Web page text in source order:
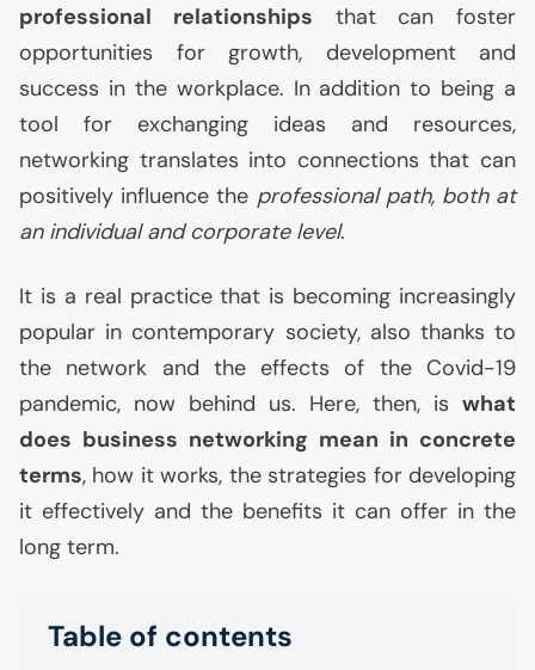
professional relationships that can foster
opportunities for growth, development and
success in the workplace. In addition to being a
tool for exchanging ideas and resources,
networking translates into connections that can
positively influence the professional path, both at
an individual and corporate level.
It is a real practice that is becoming increasingly
popular in contemporary society, also thanks to
the network and the effects of the Covid-19
pandemic, now behind us. Here, then, is what
does business networking mean in concrete
terms, how it works, the strategies for developing
it effectively and the benefits it can offer in the
long term.
Table of contents